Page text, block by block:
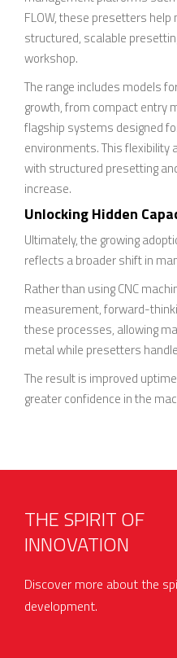
FLOW, these presetters
structured, scalable
workshop.
The range includes models
growth, from compact entry
flagship systems designed
environments. This
with structured presetting
increase.
Unlocking Hidden
Ultimately, the growing
reflects a broader shift in
Rather than using CNC
measurement, forward-
these processes, allowing
metal while presetters
The result is improved
greater confidence in the
THE SPIRIT OF
INNOVATION
Discover more about the
development.